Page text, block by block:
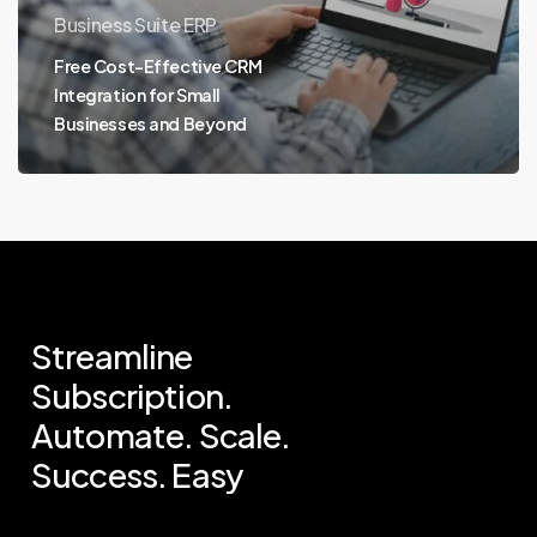
Business Suite ERP
Free Cost-Effective CRM
Integration for Small
Businesses and Beyond
Streamline
Subscription.
Automate. Scale.
Success. Easy